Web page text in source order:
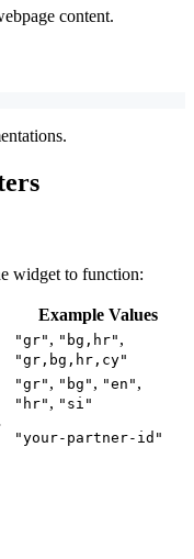
content.
widget to function:
Example Values
"gr" , "bg,hr" ,
"gr,bg,hr,cy"
"gr" , "bg" , "en" ,
"hr" , "si"
"your-partner-id"